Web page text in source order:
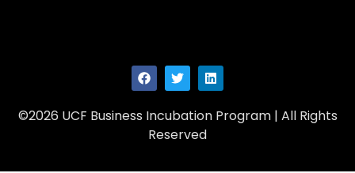
©2026 UCF Business Incubation Program | All Rights
Reserved